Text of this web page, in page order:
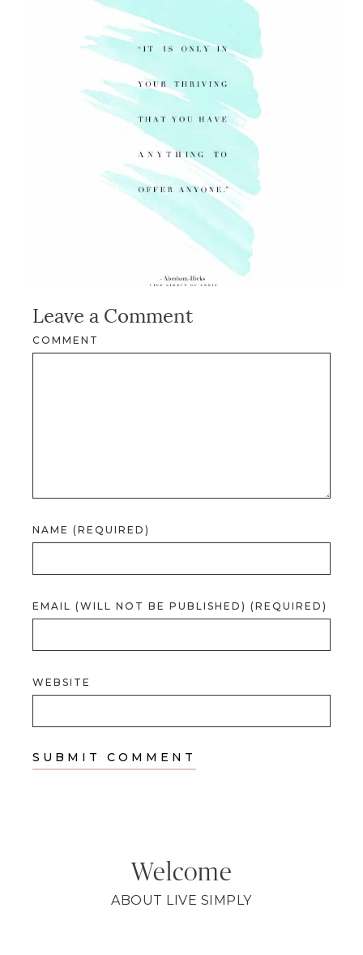
Leave a Comment
COMMENT
NAME (REQUIRED)
EMAIL (WILL NOT BE PUBLISHED) (REQUIRED)
WEBSITE
Welcome
ABOUT LIVE SIMPLY